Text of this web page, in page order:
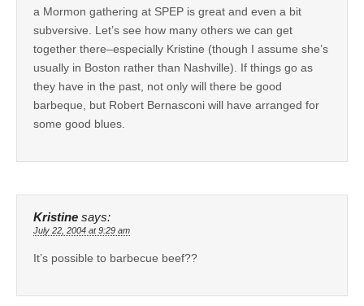
a Mormon gathering at SPEP is great and even a bit
subversive. Let’s see how many others we can get
together there–especially Kristine (though I assume she’s
usually in Boston rather than Nashville). If things go as
they have in the past, not only will there be good
barbeque, but Robert Bernasconi will have arranged for
some good blues.
Kristine says:
July 22, 2004 at 9:29 am
It’s possible to barbecue beef??